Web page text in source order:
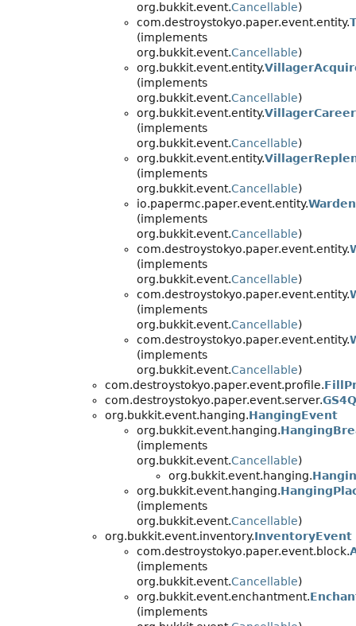
org.bukkit.event.Cancellable)
com.destroystokyo.paper.event.entity.
(implements
org.bukkit.event.Cancellable)
org.bukkit.event.entity.
(implements
org.bukkit.event.Cancellable)
org.bukkit.event.entity.
(implements
org.bukkit.event.Cancellable)
org.bukkit.event.entity.
(implements
org.bukkit.event.Cancellable)
io.papermc.paper.event.entity.
(implements
org.bukkit.event.Cancellable)
com.destroystokyo.paper.event.entity.
(implements
org.bukkit.event.Cancellable)
com.destroystokyo.paper.event.entity.
(implements
org.bukkit.event.Cancellable)
com.destroystokyo.paper.event.entity.
(implements
org.bukkit.event.Cancellable)
com.destroystokyo.paper.event.profile.
com.destroystokyo.paper.event.server.
org.bukkit.event.hanging.HangingEvent
org.bukkit.event.hanging.
(implements
org.bukkit.event.Cancellable)
org.bukkit.event.hanging.
org.bukkit.event.hanging.
(implements
org.bukkit.event.Cancellable)
org.bukkit.event.inventory.InventoryEvent
com.destroystokyo.paper.event.block.
(implements
org.bukkit.event.Cancellable)
org.bukkit.event.enchantment.
(implements